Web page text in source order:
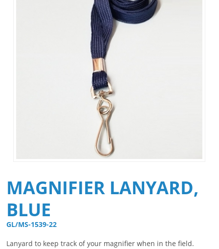
MAGNIFIER LANYARD,
BLUE
GL/MS-1539-22
Lanyard to keep track of your magnifier when in the field.